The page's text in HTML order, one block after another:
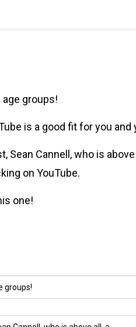
age groups!
is a good fit for you
Sean Cannell , who is
on YouTube.
one!
groups!